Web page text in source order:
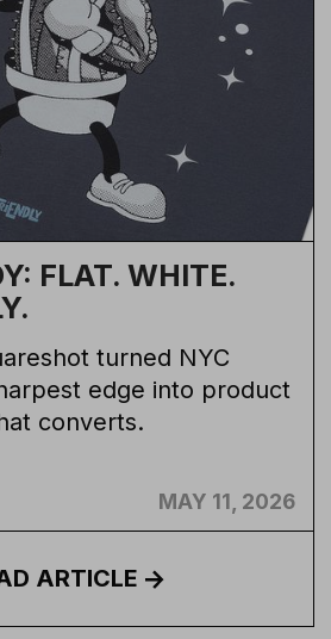
FLAT. WHITE.
turned NYC
edge into product
converts.
MAY 11, 2026
ARTICLE